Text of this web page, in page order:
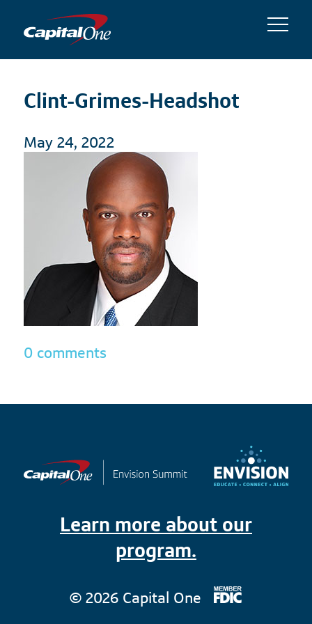
Clint-Grimes-Headshot
May 24, 2022
0 comments
Learn more about our
program.
© 2026 Capital One